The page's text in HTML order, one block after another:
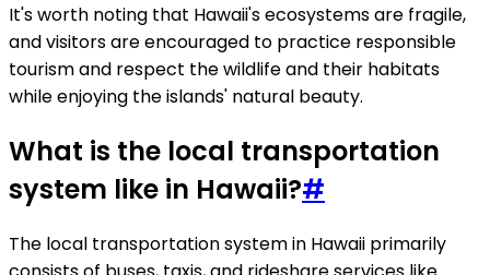
It's worth noting that Hawaii's ecosystems are fragile,
and visitors are encouraged to practice responsible
tourism and respect the wildlife and their habitats
while enjoying the islands' natural beauty.
What is the local transportation
system like in Hawaii?#
The local transportation system in Hawaii primarily